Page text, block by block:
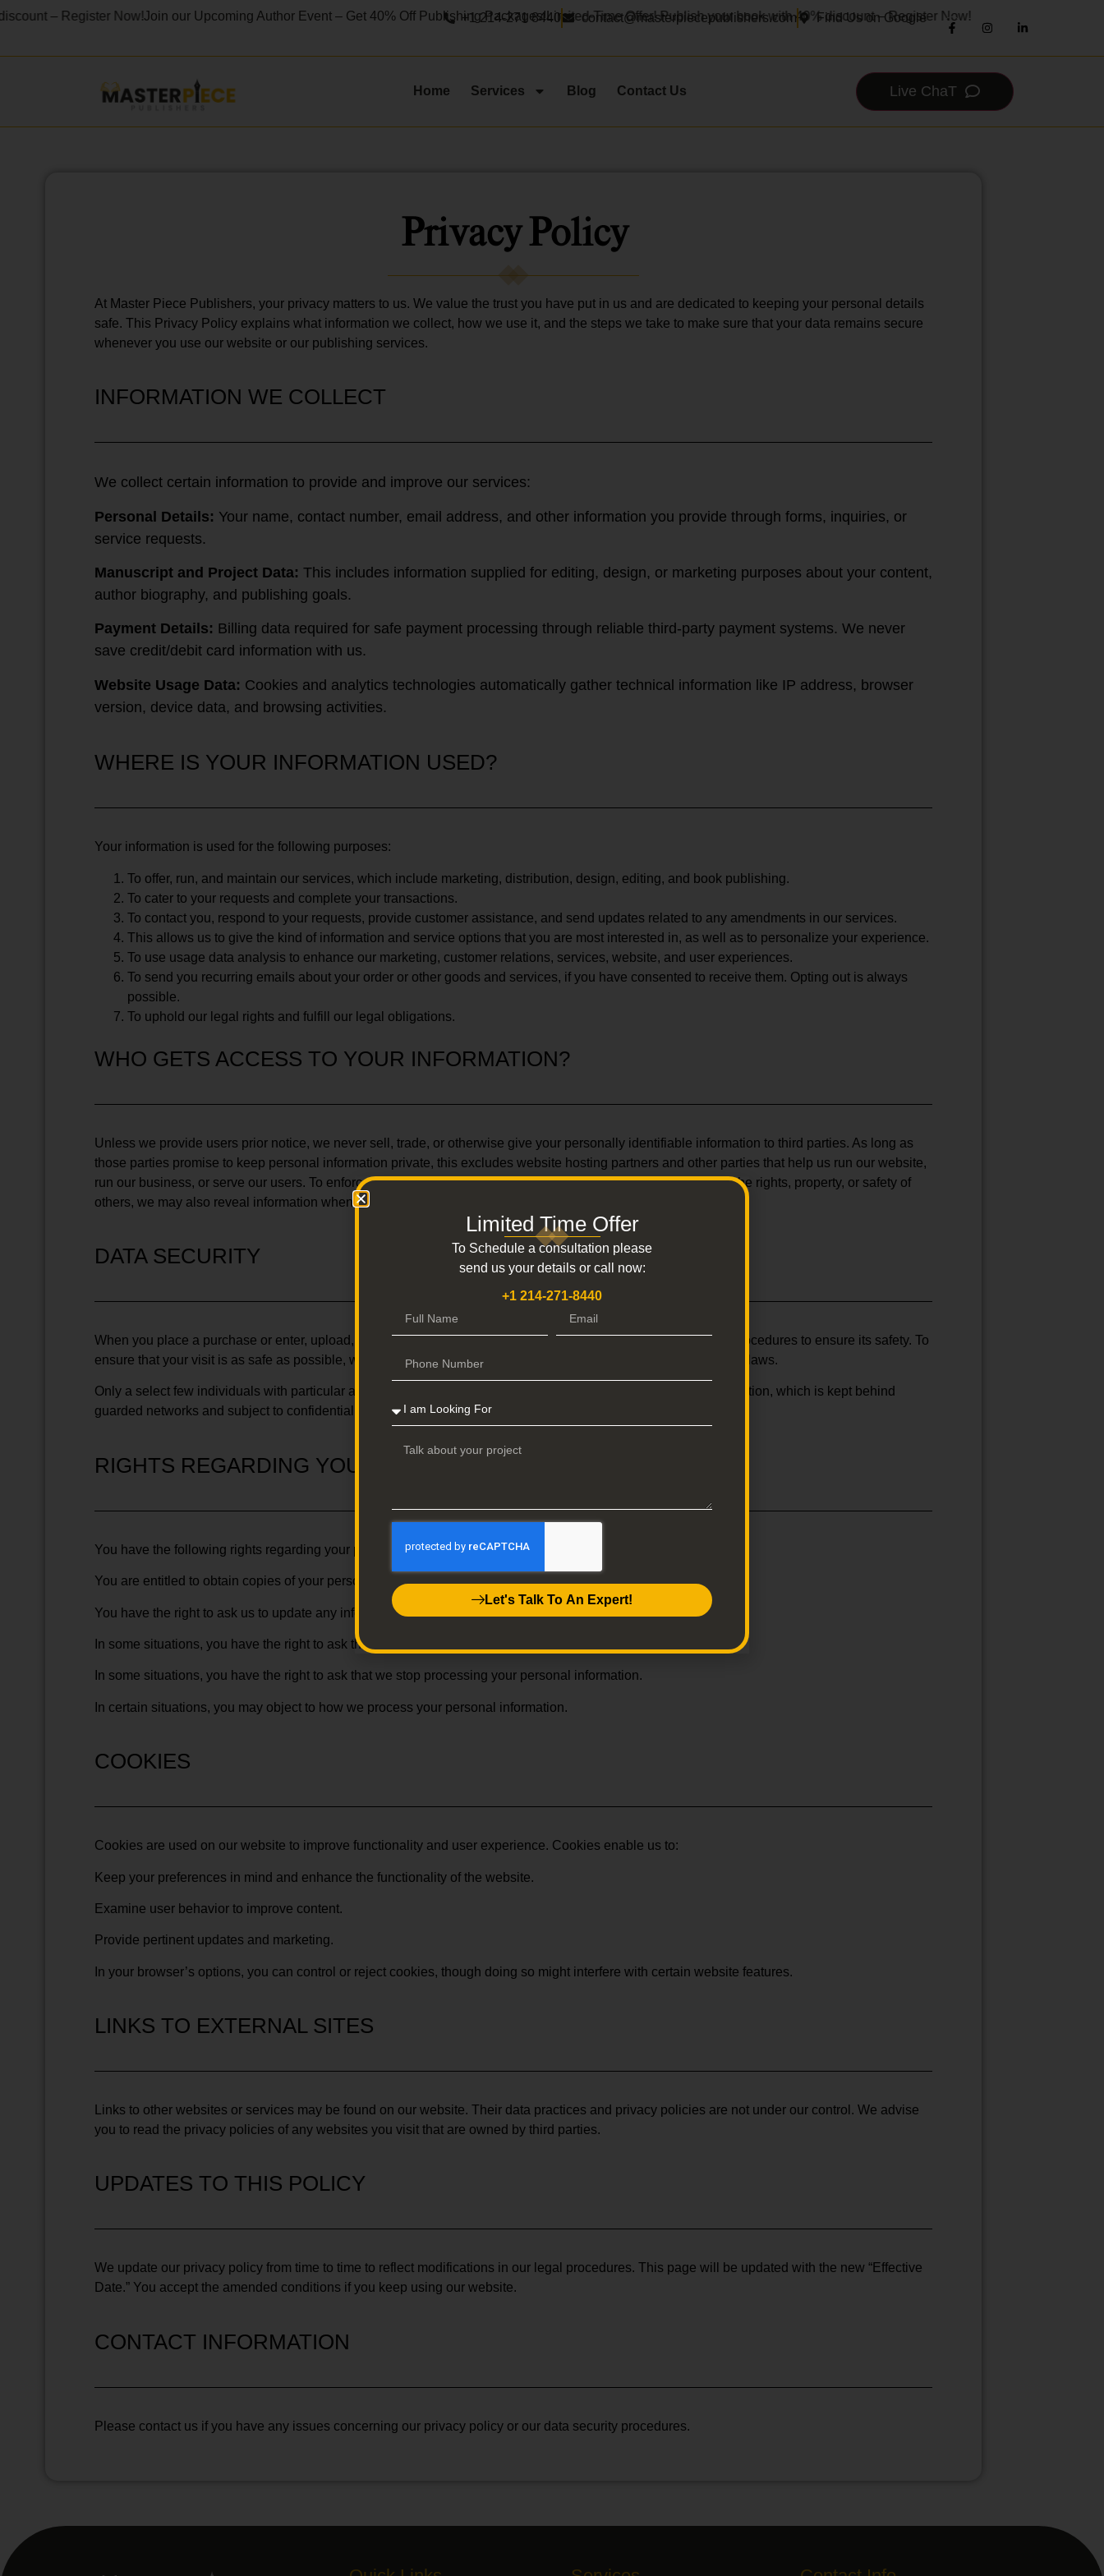
– Register Now!Join our Upcoming Author Event – Get 40% Off Publishing Packages!Limited-Time Offer! Publish your book with 40% discount – Register Now!
+1 214-271 8440 contact@masterpiecepublishers.com Find Us on Google
Home Services Blog Contact Us Live ChaT
Privacy Policy
At Master Piece Publishers, your privacy matters to us. We value the trust you have put in us and are dedicated to keeping your personal details
safe. This Privacy Policy explains what information we collect, how we use it, and the steps we take to make sure that your data remains secure
whenever you use our website or our publishing services.
INFORMATION WE COLLECT
We collect certain information to provide and improve our services:
Personal Details: Your name, contact number, email address, and other information you provide through forms, inquiries, or
service requests.
Manuscript and Project Data: This includes information supplied for editing, design, or marketing purposes about your content,
author biography, and publishing goals.
Payment Details: Billing data required for safe payment processing through reliable third-party payment systems. We never
save credit/debit card information with us.
Website Usage Data: Cookies and analytics technologies automatically gather technical information like IP address, browser
version, device data, and browsing activities.
WHERE IS YOUR INFORMATION USED?
Your information is used for the following purposes:
To offer, run, and maintain our services, which include marketing, distribution, design, editing, and book publishing.
To cater to your requests and complete your transactions.
To contact you, respond to your requests, provide customer assistance, and send updates related to any amendments in our services.
This allows us to give the kind of information and service options that you are most interested in, as well as to personalize your experience.
To use usage data analysis to enhance our marketing, customer relations, services, website, and user experiences.
To send you recurring emails about your order or other goods and services, if you have consented to receive them. Opting out is always
possible.
To uphold our legal rights and fulfill our legal obligations.
WHO GETS ACCESS TO YOUR INFORMATION?
Unless we provide users prior notice, we never sell, trade, or otherwise give your personally identifiable information to third parties. As long as
those parties promise to keep personal information private, this excludes website hosting partners and other parties that help us run our website,
run our business, or serve our users. To enforce our site policies, comply with legal requirements, or safeguard the rights, property, or safety of
others, we may also reveal information when it is appropriate.
DATA SECURITY
When you place a purchase or enter, upload, or access your personal information, we employ several security procedures to ensure its safety. To
ensure that your visit is as safe as possible, we regularly scan our website for known vulnerabilities and security flaws.
Only a select few individuals with particular access privileges to these systems can access your personal information, which is kept behind
guarded networks and subject to confidentiality requirements.
RIGHTS REGARDING YOUR DATA PROTECTION
You have the following rights regarding your personal data, depending upon where you live.
You are entitled to obtain copies of your personal information.
You have the right to ask us to update any information you feel is incorrect or incomplete.
In some situations, you have the right to ask that your personal information be deleted.
In some situations, you have the right to ask that we stop processing your personal information.
In certain situations, you may object to how we process your personal information.
COOKIES
Cookies are used on our website to improve functionality and user experience. Cookies enable us to:
Keep your preferences in mind and enhance the functionality of the website.
Examine user behavior to improve content.
Provide pertinent updates and marketing.
In your browser’s options, you can control or reject cookies, though doing so might interfere with certain website features.
LINKS TO EXTERNAL SITES
Links to other websites or services may be found on our website. Their data practices and privacy policies are not under our control. We advise
you to read the privacy policies of any websites you visit that are owned by third parties.
UPDATES TO THIS POLICY
We update our privacy policy from time to time to reflect modifications in our legal procedures. This page will be updated with the new “Effective
Date.” You accept the amended conditions if you keep using our website.
CONTACT INFORMATION
Please contact us if you have any issues concerning our privacy policy or our data security procedures.
Limited Time Offer
To Schedule a consultation please
send us your details or call now:
+1 214-271-8440
Let's Talk To An Expert!